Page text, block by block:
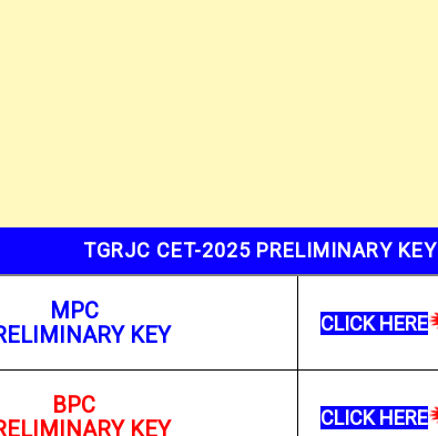
TGRJC CET-2025 PRELIMINARY KEY
MPC
KEY
CLICK HERE
BPC
KEY
CLICK HERE